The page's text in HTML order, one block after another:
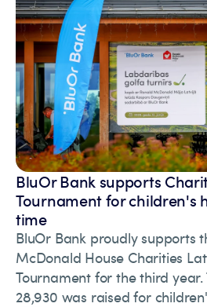
BluOr Bank supports
Tournament for children's
time
BluOr Bank proudly supports
McDonald House Charities
Tournament for the third year.
28,930 was raised for